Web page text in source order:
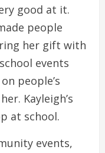
good at it.
people
her gift with
events
people’s
Kayleigh’s
at school.
events,